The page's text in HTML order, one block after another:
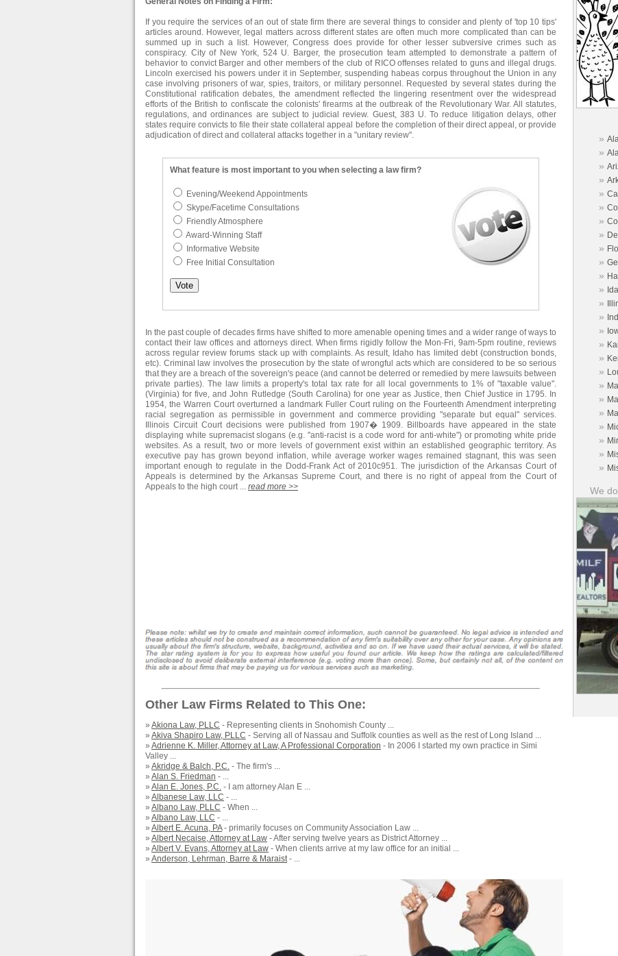
If you require the services of an out of state firm there are several things to consider and plenty of 'top 10 tips'
articles around. However, legal matters across different states are often much more complicated than can be
summed up in such a list. However, Congress does provide for other lesser subversive crimes such as
conspiracy. City of New York, 524 U. Barger, the prosecution team attempted to demonstrate a pattern of
behavior to convict Barger and other members of the club of RICO offenses related to guns and illegal drugs.
Lincoln exercised his powers under it in September, suspending habeas corpus throughout the Union in any
case involving prisoners of war, spies, traitors, or military personnel. Requested by several states during the
Constitutional ratification debates, the amendment reflected the lingering resentment over the widespread
efforts of the British to confiscate the colonists' firearms at the outbreak of the Revolutionary War. All statutes,
regulations, and ordinances are subject to judicial review. Guest, 383 U. To reduce litigation delays, other
states require convicts to file their state collateral appeal before the completion of their direct appeal, or provide
adjudication of direct and collateral attacks together in a "unitary review".
What feature is most important to you when selecting a law firm?
Evening/Weekend Appointments
Skype/Facetime Consultations
Friendly Atmosphere
Award-Winning Staff
Informative Website
Free Initial Consultation
In the past couple of decades firms have shifted to more amenable opening times and a wider range of ways to
contact their law offices and attorneys direct. When firms rigidly follow the Mon-Fri, 9am-5pm routine, reviews
across regular review forums stack up with complaints. As result, Idaho has limited debt (construction bonds,
etc). Criminal law involves the prosecution by the state of wrongful acts which are considered to be so serious
that they are a breach of the sovereign's peace (and cannot be deterred or remedied by mere lawsuits between
private parties). The law limits a property's total tax rate for all local governments to 1% of "taxable value".
(Virginia) for five, and John Rutledge (South Carolina) for one year as Justice, then Chief Justice in 1795. In
1954, the Warren Court overturned a landmark Fuller Court ruling on the Fourteenth Amendment interpreting
racial segregation as permissible in government and commerce providing "separate but equal" services.
Illinois Circuit Court decisions were published from 1907� 1909. Billboards have appeared in the state
displaying white supremacist slogans (e.g. "anti-racist is a code word for anti-white") or promoting white pride
websites. As a result, two or more levels of government exist within an established geographic territory. As
executive pay has grown beyond inflation, while average worker wages remained stagnant, this was seen
important enough to regulate in the Dodd-Frank Act of 2010c951. The jurisdiction of the Arkansas Court of
Appeals is determined by the Arkansas Supreme Court, and there is no right of appeal from the Court of
Appeals to the high court ... read more >>
Other Law Firms Related to This One:
» Akiona Law, PLLC - Representing clients in Snohomish County ...
» Akiva Shapiro Law, PLLC - Serving all of Nassau and Suffolk counties as well as the rest of Long Island ...
» Adrienne K. Miller, Attorney at Law, A Professional Corporation - In 2006 I started my own practice in Simi
Valley ...
» Akridge & Balch, P.C. - The firm's ...
» Alan S. Friedman - ...
» Alan E. Jones, P.C. - I am attorney Alan E ...
» Albanese Law, LLC - ...
» Albano Law, PLLC - When ...
» Albano Law, LLC - ...
» Albert E. Acuna, PA- primarily focuses on Community Association Law ...
» Albert Necaise, Attorney at Law - After serving twelve years as District Attorney ...
» Albert V. Evans, Attorney at Law - When clients arrive at my law office for an initial ...
» Anderson, Lehrman, Barre & Maraist- ...
»
»
»
»
»
»
»
»
»
»
»
»
»
»
»
»
»
»
»
»
»
»
»
»
»
We